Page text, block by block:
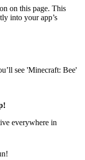
on this page. This
into your app’s
see 'Minecraft: Bee'
everywhere in